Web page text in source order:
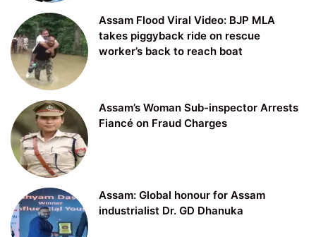
Assam Flood Viral Video: BJP MLA
takes piggyback ride on rescue
worker’s back to reach boat
Assam’s Woman Sub-inspector Arrests
Fiancé on Fraud Charges
Assam: Global honour for Assam
industrialist Dr. GD Dhanuka